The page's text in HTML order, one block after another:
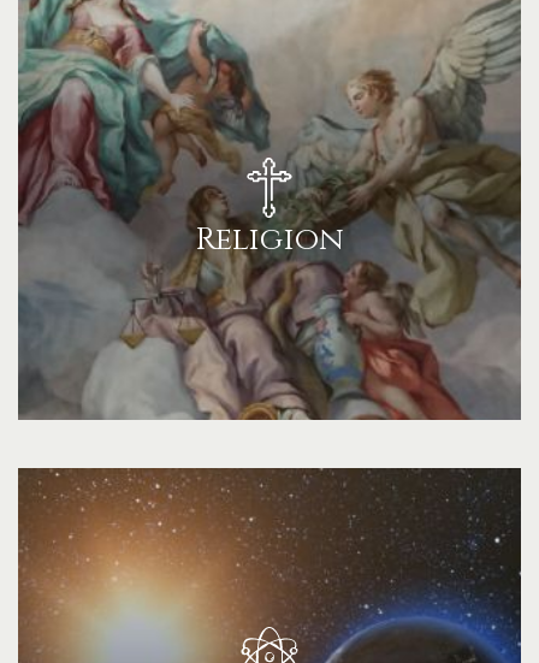
Religion